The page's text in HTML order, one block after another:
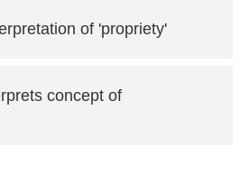
of 'propriety'
concept of